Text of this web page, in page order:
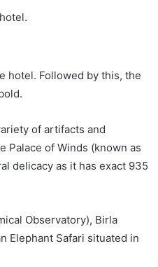
hotel. Followed by this, the
of artifacts and
Palace of Winds (known as
delicacy as it has exact 935
Observatory), Birla
Elephant Safari situated in